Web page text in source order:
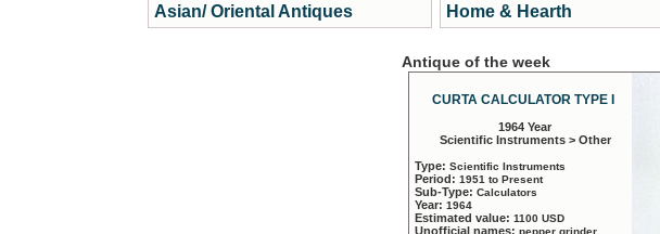
Asian/ Oriental Antiques
Home & Hearth
Antique of the week
CURTA CALCULATOR TYPE I
1964 Year
Scientific Instruments > Other
Type: Scientific Instruments
Period: 1951 to Present
Sub-Type: Calculators
Year: 1964
Estimated value: 1100 USD
Unofficial names: pepper grinder,